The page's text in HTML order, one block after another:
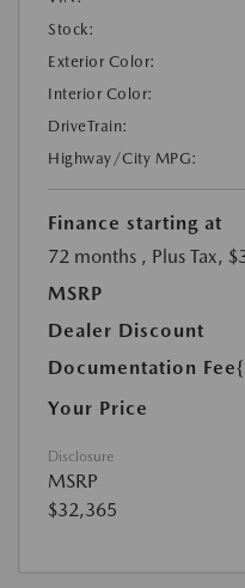
Stock:
Exterior Color:
Interior Color:
DriveTrain:
Highway/City MPG:
Finance starting at
72 months , Plus Tax,
MSRP
Dealer Discount
Documentation Fee
Your Price
Disclosure
MSRP
$32,365